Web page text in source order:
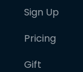
Sign Up
Pricing
Gift